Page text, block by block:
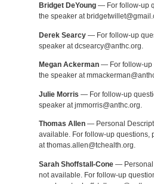
Bridget DeYoung— For follow-up
the speaker at
Derek Searcy— For follow-up
speaker at dcsearcy@anthc.org.
Megan Ackerman— For follow-up
the speaker at
Julie Morris — For follow-up
speaker at jmmorris@anthc.org.
Thomas Allen— Personal
available. For follow-up questions,
at thomas.allen@tchealth.org.
Sarah Shoffstall-Cone— Personal
not available. For follow-up